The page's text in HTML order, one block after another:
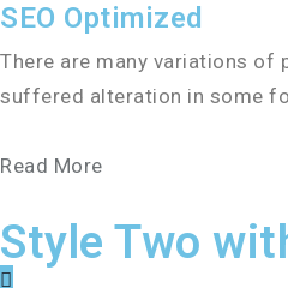
SEO Optimized
There are many variations of
suffered alteration in some
Read More
Style Two